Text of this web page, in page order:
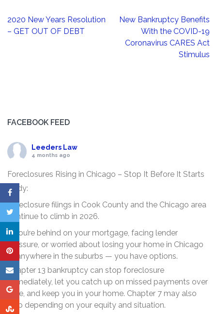
Post
navigation
2020 New Years Resolution
– GET OUT OF DEBT
New Bankruptcy Benefits
With the COVID-19
Coronavirus CARES Act
Stimulus
FACEBOOK FEED
Leeders Law
4 months ago
Foreclosures Rising in Chicago – Stop It Before It Starts
Body:
Foreclosure filings in Cook County and the Chicago area
continue to climb in 2026.
If you’re behind on your mortgage, facing lender
pressure, or worried about losing your home in Chicago
or anywhere in the suburbs — you have options.
Chapter 13 bankruptcy can stop foreclosure
immediately, let you catch up on missed payments over
time, and keep you in your home. Chapter 7 may also
help depending on your equity and situation.